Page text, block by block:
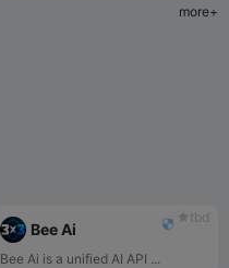
more+
tbd
Bee Ai
Bee Ai is a unified AI API ...